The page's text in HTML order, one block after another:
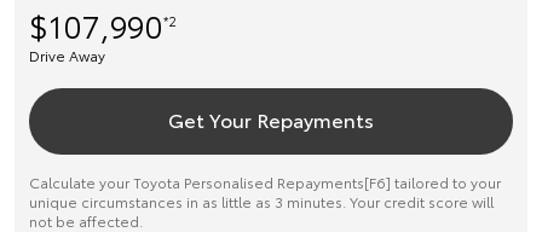
$107,990*2
Drive Away
Get Your Repayments
Calculate your Toyota Personalised Repayments[F6] tailored to your
unique circumstances in as little as 3 minutes. Your credit score will
not be affected.